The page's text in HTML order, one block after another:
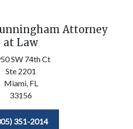
Attorney
at Law
SW 74th Ct
Ste 2201
Miami, FL
33156
351-2014